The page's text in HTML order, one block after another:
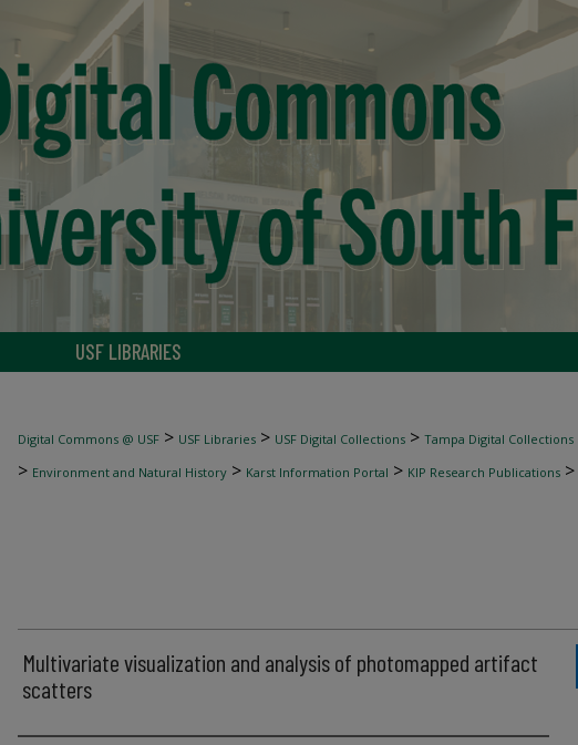
USF LIBRARIES
Digital Commons @ USF > USF Libraries > USF Digital Collections > Tampa Digital Collections
> Environment and Natural History > Karst Information Portal > KIP Research Publications >
Multivariate visualization and analysis of photomapped artifact
scatters